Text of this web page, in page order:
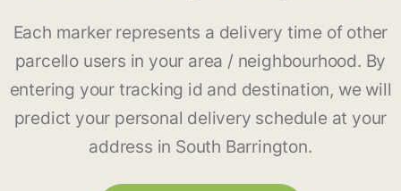
Each marker represents a delivery time of other
parcello users in your area / neighbourhood. By
entering your tracking id and destination, we will
predict your personal delivery schedule at your
address in South Barrington.